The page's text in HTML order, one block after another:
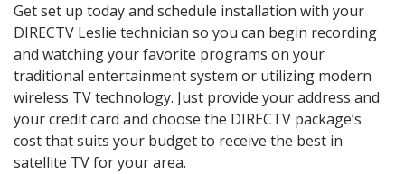
Get set up today and schedule installation with your
DIRECTV Leslie technician so you can begin recording
and watching your favorite programs on your
traditional entertainment system or utilizing modern
wireless TV technology. Just provide your address and
your credit card and choose the DIRECTV package’s
cost that suits your budget to receive the best in
satellite TV for your area.